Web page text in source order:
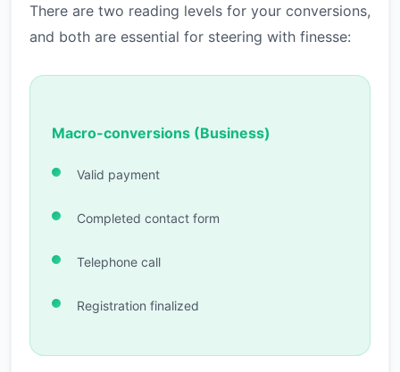
There are two reading levels for your conversions,
and both are essential for steering with finesse:
Macro-conversions (Business)
Valid payment
Completed contact form
Telephone call
Registration finalized